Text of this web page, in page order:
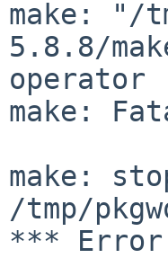
make: "/
5.8.8/
operator
make:
make:
/tmp/
*** Error